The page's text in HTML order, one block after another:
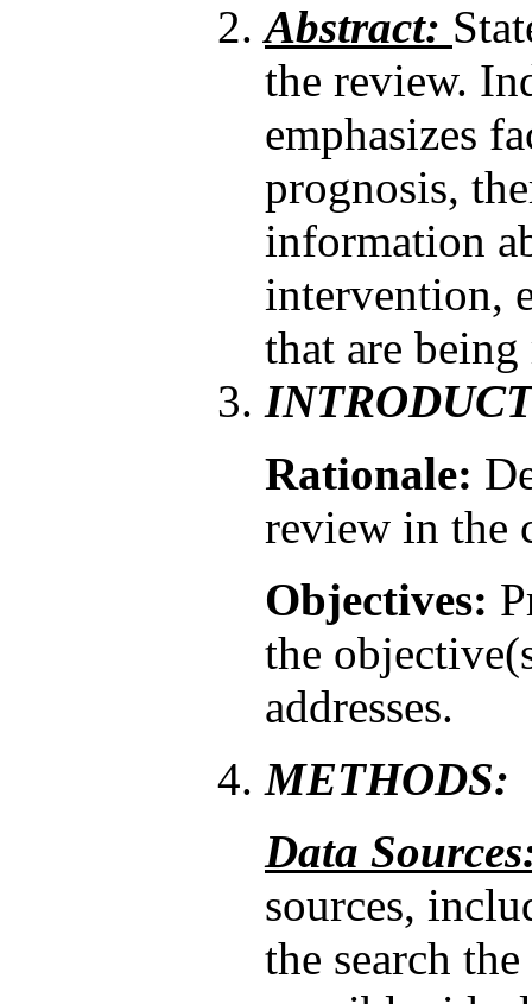
Abstract:
the review.
emphasizes
prognosis,
information
intervention,
that are
Rationale:
review in the
Objectives:
the
addresses.
METHODS:
Data
sources,
the search